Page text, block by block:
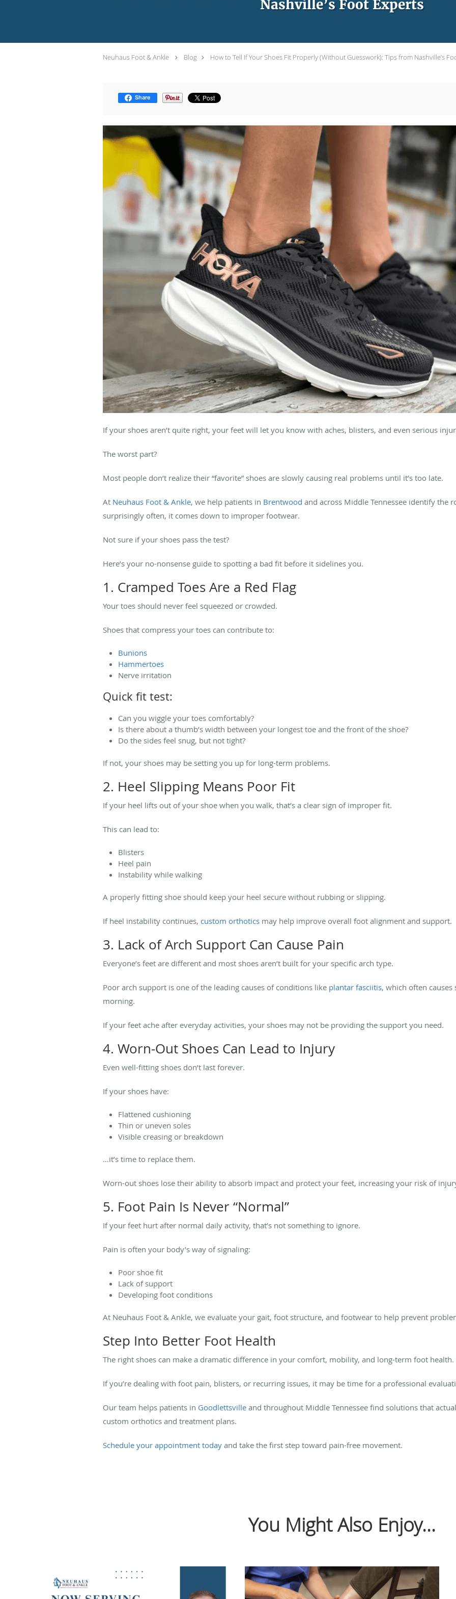
Nashville’s Foot Experts
Neuhaus Foot & Ankle Blog How to Tell If Your Shoes Fit Properly (Without Guesswork): Tips from Nashville’s
Share
If your shoes aren’t quite right, your feet will let you know with aches, blisters, and even serious
The worst part?
Most people don’t realize their “favorite” shoes are slowly causing real problems until it’s too late.
At Neuhaus Foot & Ankle, we help patients in Brentwood and across Middle Tennessee identify the
surprisingly often, it comes down to improper footwear.
Not sure if your shoes pass the test?
Here’s your no-nonsense guide to spotting a bad fit before it sidelines you.
1. Cramped Toes Are a Red Flag
Your toes should never feel squeezed or crowded.
Shoes that compress your toes can contribute to:
Bunions
Hammertoes
Nerve irritation
Quick fit test:
Can you wiggle your toes comfortably?
Is there about a thumb’s width between your longest toe and the front of the shoe?
Do the sides feel snug, but not tight?
If not, your shoes may be setting you up for long-term problems.
2. Heel Slipping Means Poor Fit
If your heel lifts out of your shoe when you walk, that’s a clear sign of improper fit.
This can lead to:
Blisters
Heel pain
Instability while walking
A properly fitting shoe should keep your heel secure without rubbing or slipping.
If heel instability continues, custom orthotics may help improve overall foot alignment and support.
3. Lack of Arch Support Can Cause Pain
Everyone’s feet are different and most shoes aren’t built for your specific arch type.
Poor arch support is one of the leading causes of conditions like plantar fasciitis, which often causes
morning.
If your feet ache after everyday activities, your shoes may not be providing the support you need.
4. Worn-Out Shoes Can Lead to Injury
Even well-fitting shoes don’t last forever.
If your shoes have:
Flattened cushioning
Thin or uneven soles
Visible creasing or breakdown
…it’s time to replace them.
Worn-out shoes lose their ability to absorb impact and protect your feet, increasing your risk of
5. Foot Pain Is Never “Normal”
If your feet hurt after normal daily activity, that’s not something to ignore.
Pain is often your body’s way of signaling:
Poor shoe fit
Lack of support
Developing foot conditions
At Neuhaus Foot & Ankle, we evaluate your gait, foot structure, and footwear to help prevent
Step Into Better Foot Health
The right shoes can make a dramatic difference in your comfort, mobility, and long-term foot health.
If you’re dealing with foot pain, blisters, or recurring issues, it may be time for a professional
Our team helps patients in Goodlettsville and throughout Middle Tennessee find solutions that
custom orthotics and treatment plans.
Schedule your appointment today and take the first step toward pain-free movement.
You Might Also Enjoy...